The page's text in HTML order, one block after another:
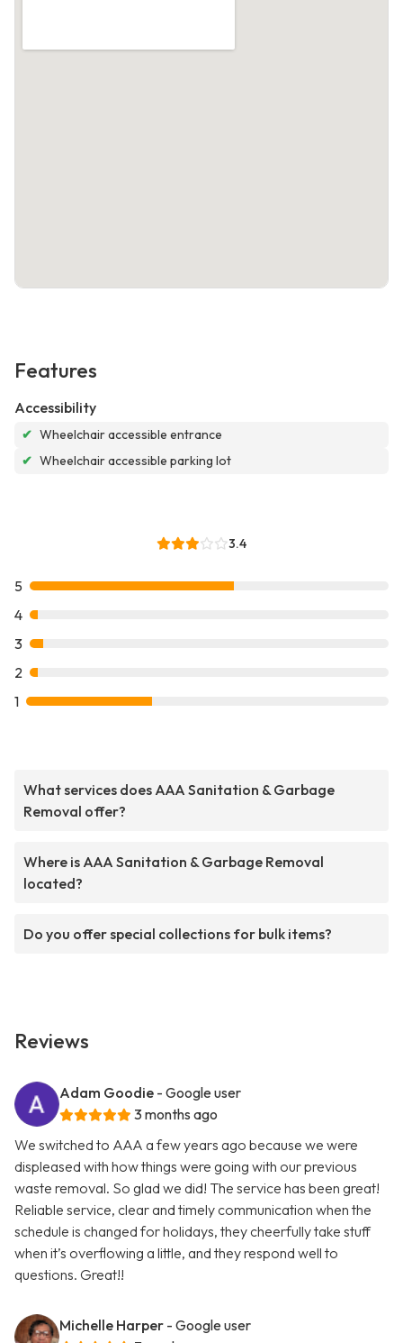
Features
Accessibility
✔ Wheelchair accessible entrance
✔ Wheelchair accessible parking lot
3.4
5
4
3
2
1
What services does AAA Sanitation & Garbage
Removal offer?
Where is AAA Sanitation & Garbage Removal
located?
Do you offer special collections for bulk items?
Reviews
Adam Goodie - Google user
3 months ago
We switched to AAA a few years ago because we were
displeased with how things were going with our previous
waste removal. So glad we did! The service has been great!
Reliable service, clear and timely communication when the
schedule is changed for holidays, they cheerfully take stuff
when it’s overflowing a little, and they respond well to
questions. Great!!
Michelle Harper - Google user